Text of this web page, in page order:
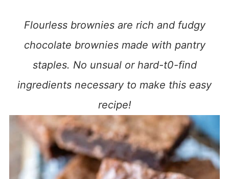
Flourless brownies are rich and fudgy
chocolate brownies made with pantry
staples. No unsual or hard-t0-find
ingredients necessary to make this easy
recipe!